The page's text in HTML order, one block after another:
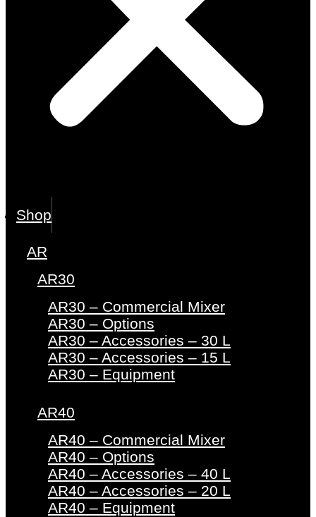
Shop
AR
AR30
AR30 – Commercial Mixer
AR30 – Options
AR30 – Accessories – 30 L
AR30 – Accessories – 15 L
AR30 – Equipment
AR40
AR40 – Commercial Mixer
AR40 – Options
AR40 – Accessories – 40 L
AR40 – Accessories – 20 L
AR40 – Equipment